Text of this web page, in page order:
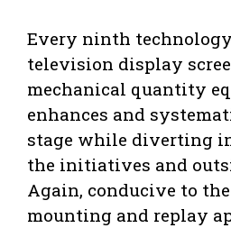
Every ninth
television display
mechanical quantity
enhances and
stage while diverting
the initiatives and
Again, conducive to
mounting and replay